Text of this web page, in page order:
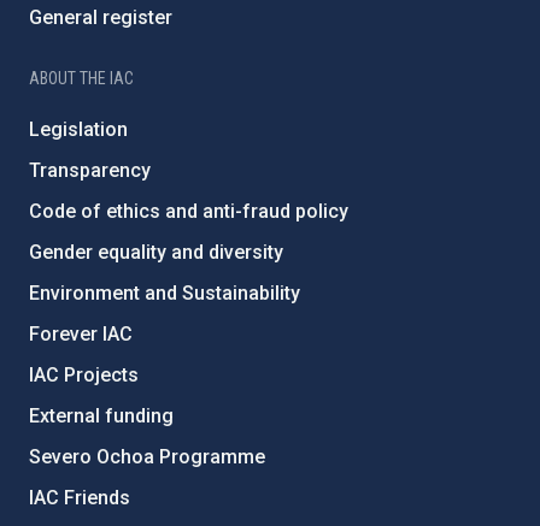
General register
ABOUT THE IAC
Legislation
Transparency
Code of ethics and anti-fraud policy
Gender equality and diversity
Environment and Sustainability
Forever IAC
IAC Projects
External funding
Severo Ochoa Programme
IAC Friends